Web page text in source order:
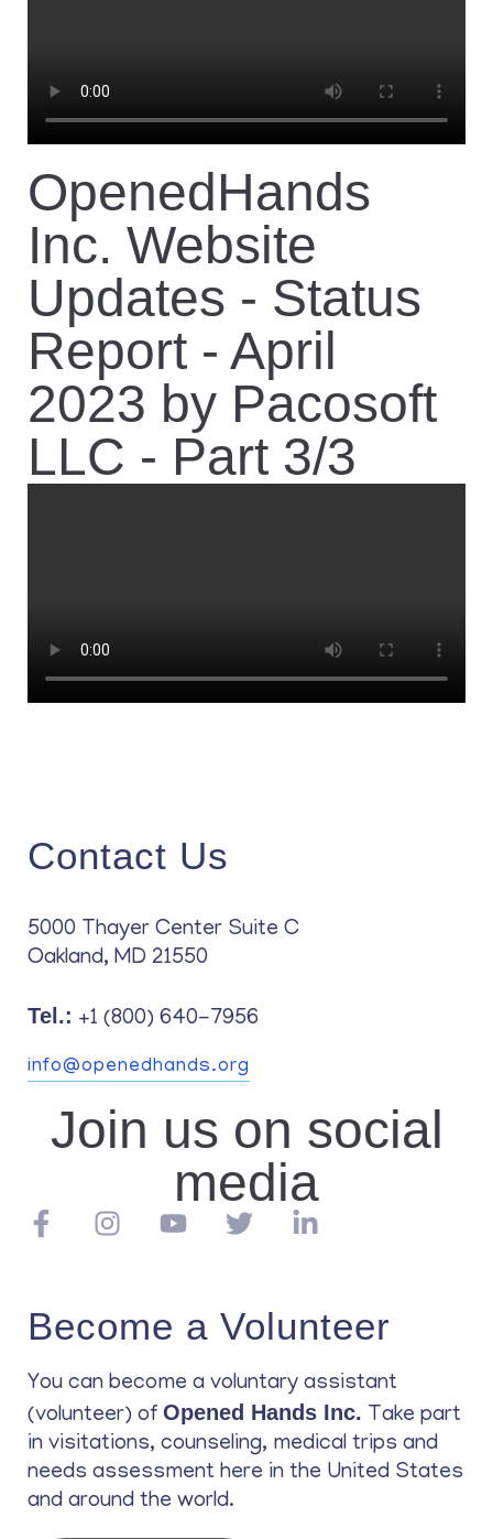
OpenedHands
Inc. Website
Updates - Status
Report - April
2023 by Pacosoft
LLC - Part 3/3
Contact Us
5000 Thayer Center Suite C
Oakland, MD 21550
Tel.: +1 (800) 640-7956
info@openedhands.org
Join us on social
media
Become a Volunteer
You can become a voluntary assistant
(volunteer) of Opened Hands Inc. Take part
in visitations, counseling, medical trips and
needs assessment here in the United States
and around the world.